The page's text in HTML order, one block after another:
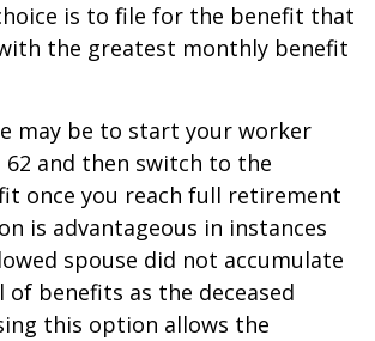
is to file for the benefit that
the greatest monthly benefit
may be to start your worker
and then switch to the
once you reach full retirement
is advantageous in instances
spouse did not accumulate
of benefits as the deceased
this option allows the